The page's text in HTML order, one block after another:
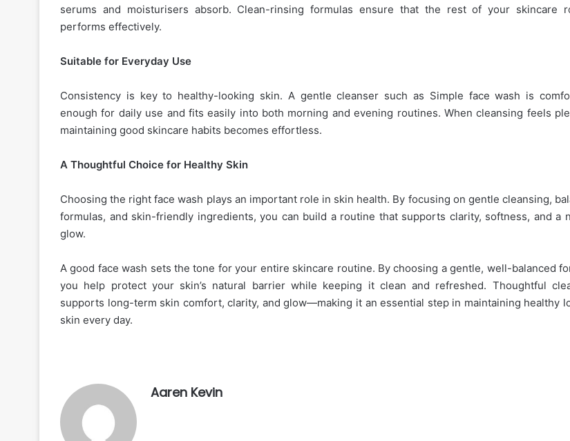
serums and moisturisers absorb. Clean-rinsing formulas ensure that the rest of your skincare
performs effectively.
Suitable for Everyday Use
Consistency is key to healthy-looking skin. A gentle cleanser such as Simple face wash is
enough for daily use and fits easily into both morning and evening routines. When cleansing feels
maintaining good skincare habits becomes effortless.
A Thoughtful Choice for Healthy Skin
Choosing the right face wash plays an important role in skin health. By focusing on gentle cleansing,
formulas, and skin-friendly ingredients, you can build a routine that supports clarity, softness, and a
glow.
A good face wash sets the tone for your entire skincare routine. By choosing a gentle, well-balanced
you help protect your skin’s natural barrier while keeping it clean and refreshed. Thoughtful
supports long-term skin comfort, clarity, and glow—making it an essential step in maintaining healthy
skin every day.
Aaren Kevin